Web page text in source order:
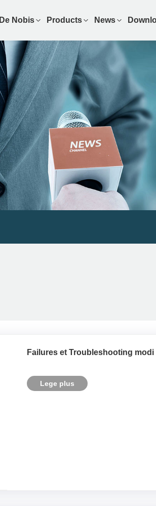
De Nobis Products News
Failures et Troubleshooting
Lege plus